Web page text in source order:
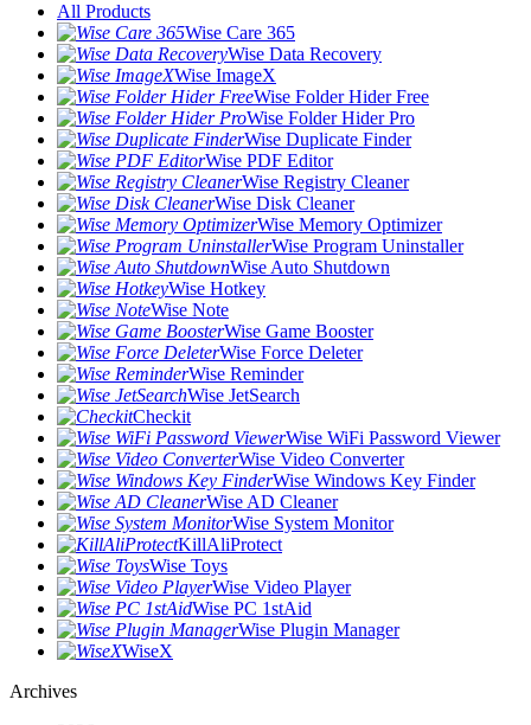
All Products
Wise Care 365
Wise Data Recovery
Wise ImageX
Wise Folder Hider Free
Wise Folder Hider Pro
Wise Duplicate Finder
Wise PDF Editor
Wise Registry Cleaner
Wise Disk Cleaner
Wise Memory Optimizer
Wise Program Uninstaller
Wise Auto Shutdown
Wise Hotkey
Wise Note
Wise Game Booster
Wise Force Deleter
Wise Reminder
Wise JetSearch
Checkit
Wise WiFi Password Viewer
Wise Video Converter
Wise Windows Key Finder
Wise AD Cleaner
Wise System Monitor
KillAliProtect
Wise Toys
Wise Video Player
Wise PC 1stAid
Wise Plugin Manager
WiseX
Archives